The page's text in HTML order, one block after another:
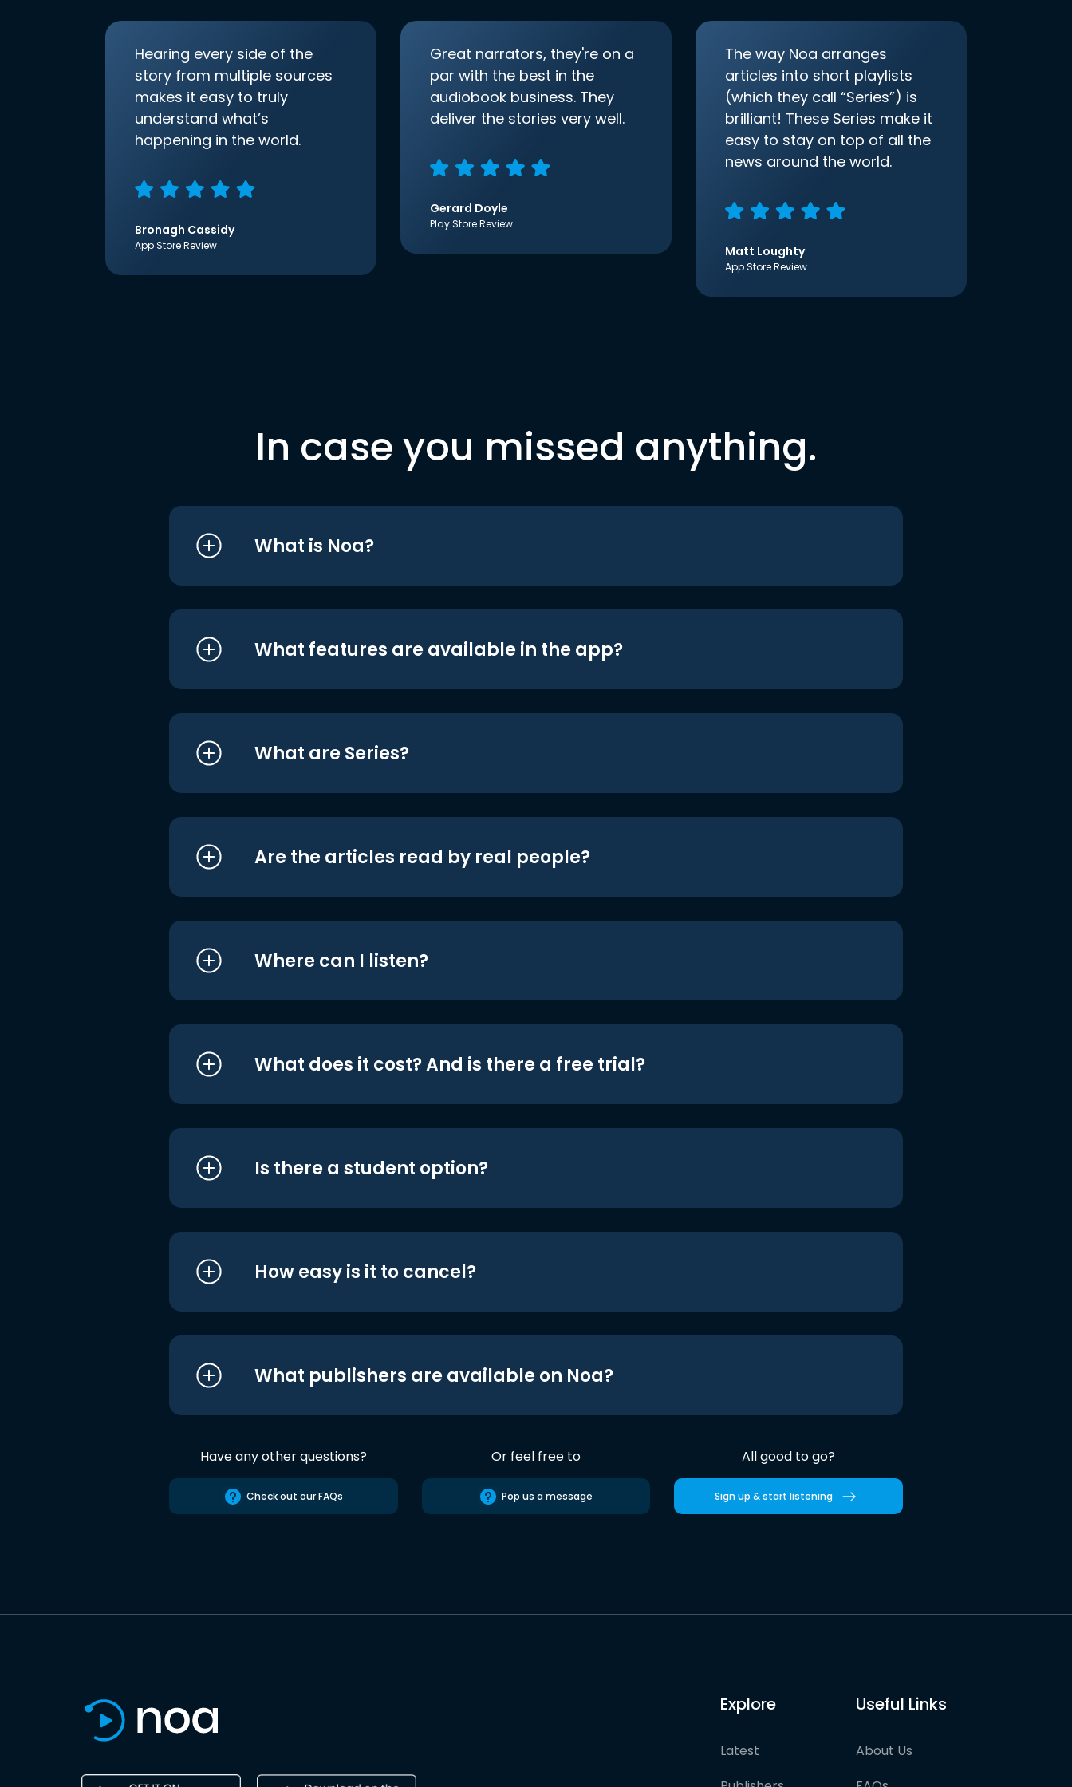
Hearing every side of the
story from multiple sources
makes it easy to truly
understand what’s
happening in the world.
Bronagh Cassidy
App Store Review
Great narrators, they're on a
par with the best in the
audiobook business. They
deliver the stories very well.
Gerard Doyle
Play Store Review
The way Noa arranges
articles into short playlists
(which they call “Series”) is
brilliant! These Series make it
easy to stay on top of all the
news around the world.
Matt Loughty
App Store Review
In case you missed anything.
What is Noa?
What features are available in the app?
What are Series?
Are the articles read by real people?
Where can I listen?
What does it cost? And is there a free trial?
Is there a student option?
How easy is it to cancel?
What publishers are available on Noa?
Have any other questions?
Check out our FAQs
Or feel free to
Pop us a message
All good to go?
Sign up & start listening
Explore
Latest
Useful Links
About Us